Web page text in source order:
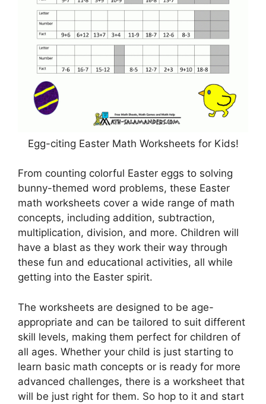
Egg-citing Easter Math Worksheets for Kids!
From counting colorful Easter eggs to solving
bunny-themed word problems, these Easter
math worksheets cover a wide range of math
concepts, including addition, subtraction,
multiplication, division, and more. Children will
have a blast as they work their way through
these fun and educational activities, all while
getting into the Easter spirit.
The worksheets are designed to be age-
appropriate and can be tailored to suit different
skill levels, making them perfect for children of
all ages. Whether your child is just starting to
learn basic math concepts or is ready for more
advanced challenges, there is a worksheet that
will be just right for them. So hop to it and start